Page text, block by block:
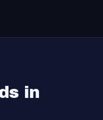
in